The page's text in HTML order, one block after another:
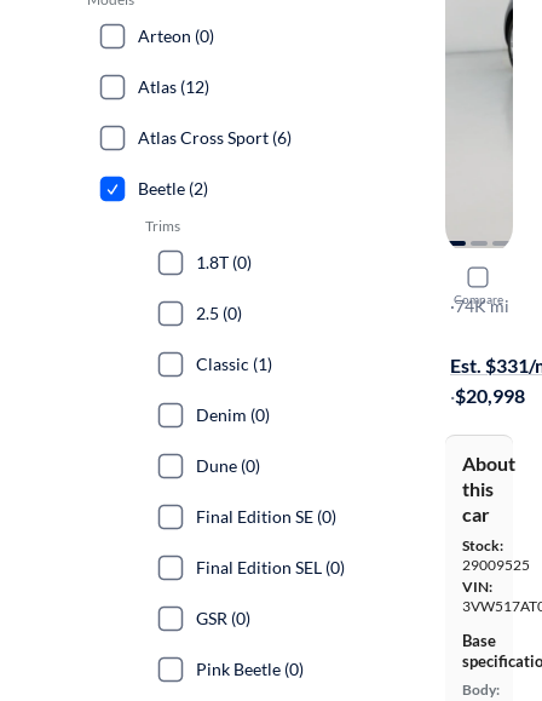
Compare
2017
Classic
·74K mi
Est. $331/
·$20,998
About
this
car
Stock:
29009525
VIN:
Base
Body:
Arteon (0)
Atlas (12)
Atlas Cross Sport (6)
Beetle (2)
Trims
1.8T (0)
2.5 (0)
Classic (1)
Denim (0)
Dune (0)
Final Edition SE (0)
Final Edition SEL (0)
GSR (0)
Pink Beetle (0)